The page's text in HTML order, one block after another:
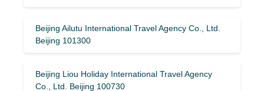
Beijing Ailutu International Travel Agency Co., Ltd.
Beijing 101300
Beijing Liou Holiday International Travel Agency
Co., Ltd. Beijing 100730